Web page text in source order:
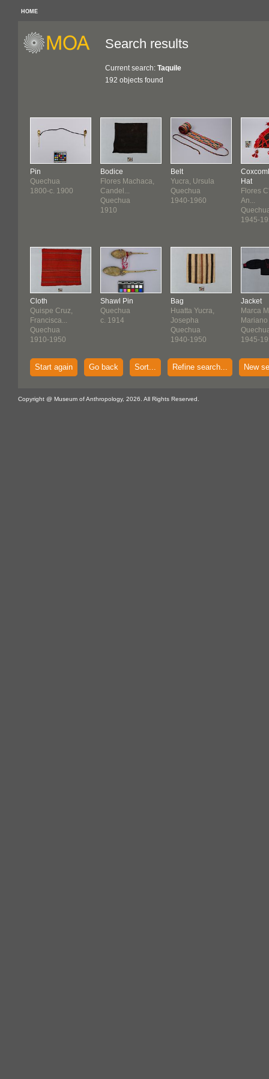
HOME
Search results
Current search: Taquile
192 objects found
Pin
Quechua
1800-c. 1900
Cloth
Quispe Cruz,
Francisca...
Quechua
1910-1950
Bodice
Flores Machaca,
Candel...
Quechua
1910
Shawl Pin
Quechua
c. 1914
Belt
Yucra, Ursula
Quechua
1940-1960
Bag
Huatta Yucra,
Josepha
Quechua
1940-1950
Hat
Flores
An...
1945-
Jacket
Marca
Mariano
1945-
Start again Go back Sort... Refine search... New
Copyright @ Museum of Anthropology, 2026. All Rights Reserved.